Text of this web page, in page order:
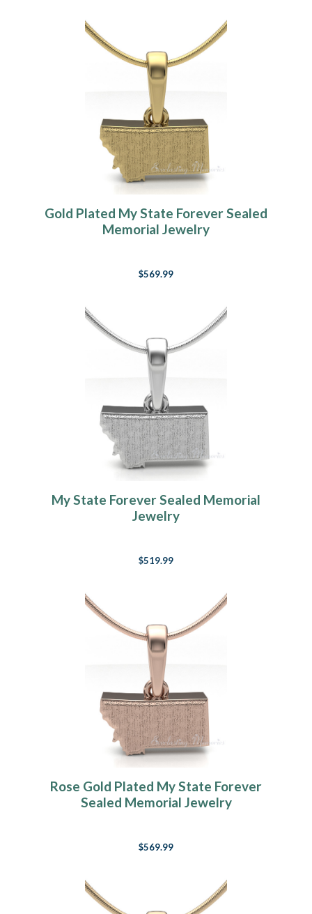
Gold Plated My State Forever Sealed
Memorial Jewelry
$569.99
My State Forever Sealed Memorial
Jewelry
$519.99
Rose Gold Plated My State Forever
Sealed Memorial Jewelry
$569.99